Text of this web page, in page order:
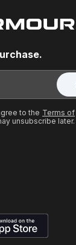
to the Terms of
unsubscribe later.